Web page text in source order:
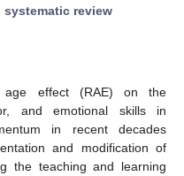
systematic review
effect (RAE) on the
and emotional skills in
in recent decades
and modification of
the teaching and learning